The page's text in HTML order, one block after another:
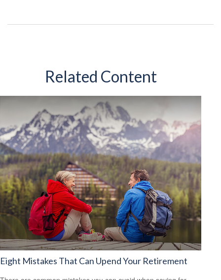
Related Content
Eight Mistakes That Can Upend Your Retirement